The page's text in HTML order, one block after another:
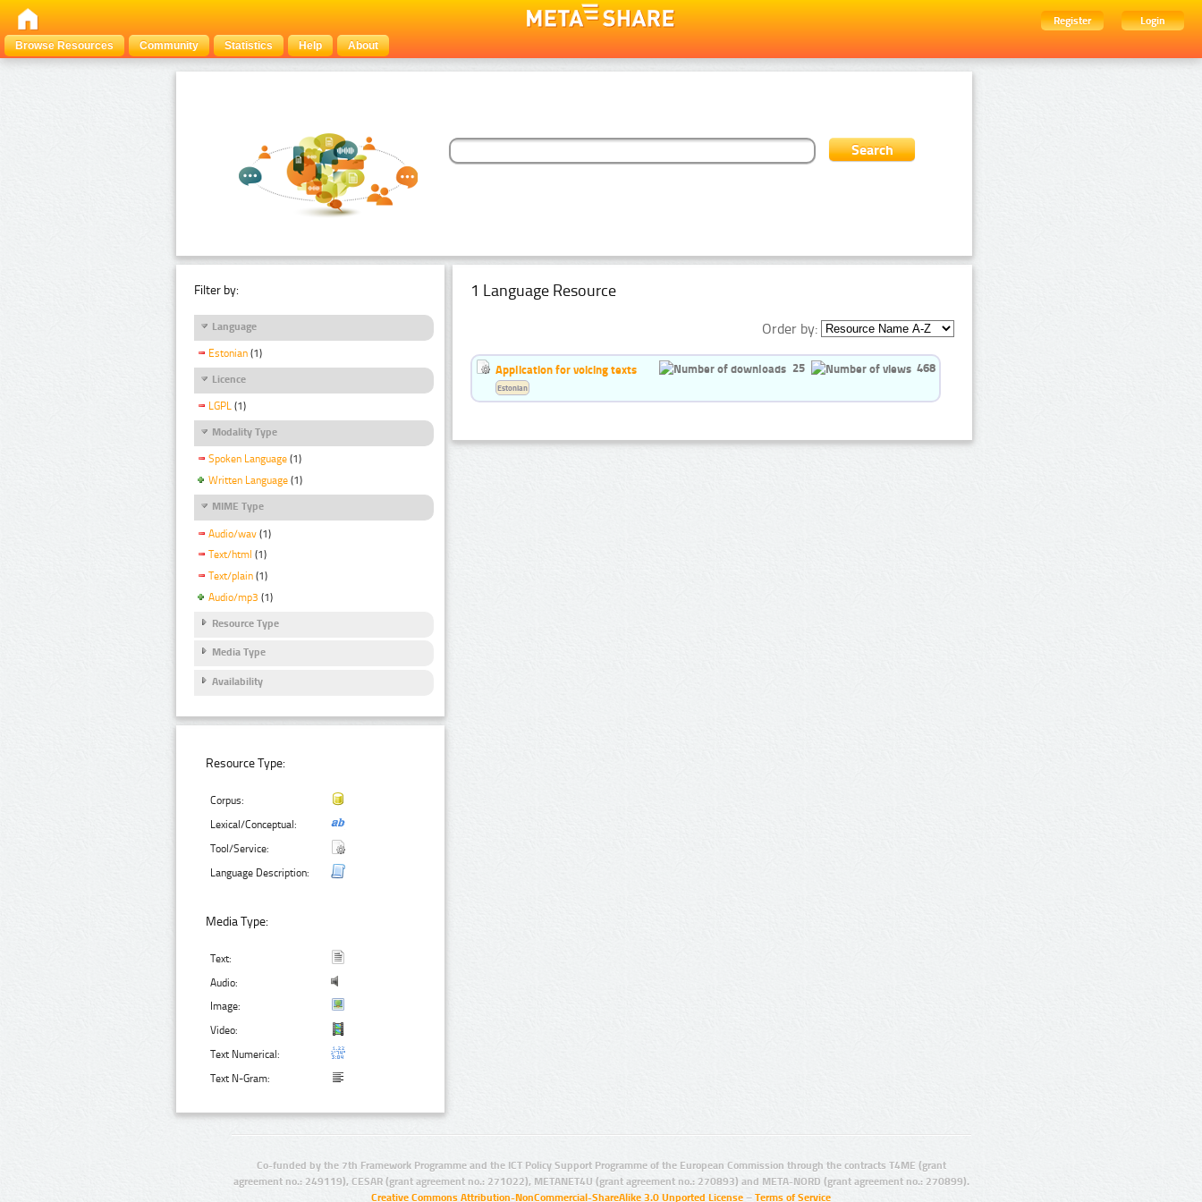
Register
Login
Browse Resources
Community Statistics Help About
Filter by:
Language
Estonian (1)
Licence
LGPL (1)
Modality Type
Spoken Language (1)
Written Language (1)
MIME Type
Audio/wav (1)
Text/html (1)
Text/plain (1)
Audio/mp3 (1)
Resource Type
Media Type
Availability
Resource Type:
Corpus:
Lexical/Conceptual:
Tool/Service:
Language Description:
Media Type:
Text:
Audio:
Image:
Video:
Text Numerical:
Text N-Gram:
1 Language Resource
Order by:
Application for voicing texts 25 468
Estonian
Co-funded by the 7th Framework Programme and the ICT Policy Support Programme of the European Commission through the contracts T4ME (grant
agreement no.: 249119), CESAR (grant agreement no.: 271022), METANET4U (grant agreement no.: 270893) and META-NORD (grant agreement no.: 270899).
Creative Commons Attribution-NonCommercial-ShareAlike 3.0 Unported License – Terms of Service